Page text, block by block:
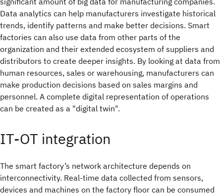
Data analytics can help manufacturers investigate historical
trends, identify patterns and make better decisions. Smart
factories can also use data from other parts of the
organization and their extended ecosystem of suppliers and
distributors to create deeper insights. By looking at data from
human resources, sales or warehousing, manufacturers can
make production decisions based on sales margins and
personnel. A complete digital representation of operations
can be created as a "digital twin".
IT-OT integration
The smart factory’s network architecture depends on
interconnectivity. Real-time data collected from sensors,
devices and machines on the factory floor can be consumed